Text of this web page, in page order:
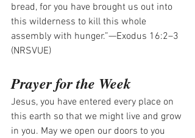
bread, for you have brought us out into
this wilderness to kill this whole
assembly with hunger.”—Exodus 16:2–3
(NRSVUE)
Prayer for the Week
Jesus, you have entered every place on
this earth so that we might live and grow
in you. May we open our doors to you